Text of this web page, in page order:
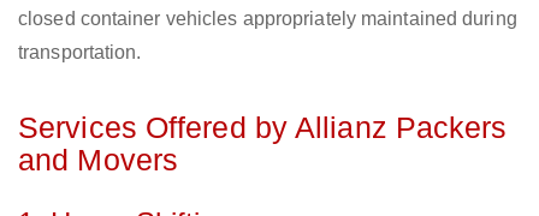
closed container vehicles appropriately maintained during
transportation.
Services Offered by Allianz Packers
and Movers